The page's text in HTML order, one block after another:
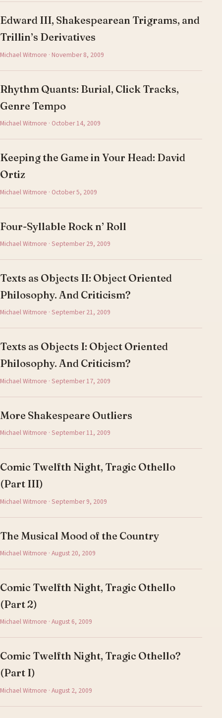
Edward III, Shakespearean Trigrams, and
Trillin’s Derivatives
Michael Witmore · November 8, 2009
Rhythm Quants: Burial, Click Tracks,
Genre Tempo
Michael Witmore · October 14, 2009
Keeping the Game in Your Head: David
Ortiz
Michael Witmore · October 5, 2009
Four-Syllable Rock n’ Roll
Michael Witmore · September 29, 2009
Texts as Objects II: Object Oriented
Philosophy. And Criticism?
Michael Witmore · September 21, 2009
Texts as Objects I: Object Oriented
Philosophy. And Criticism?
Michael Witmore · September 17, 2009
More Shakespeare Outliers
Michael Witmore · September 11, 2009
Comic Twelfth Night, Tragic Othello
(Part III)
Michael Witmore · September 9, 2009
The Musical Mood of the Country
Michael Witmore · August 20, 2009
Comic Twelfth Night, Tragic Othello
(Part 2)
Michael Witmore · August 6, 2009
Comic Twelfth Night, Tragic Othello?
(Part I)
Michael Witmore · August 2, 2009